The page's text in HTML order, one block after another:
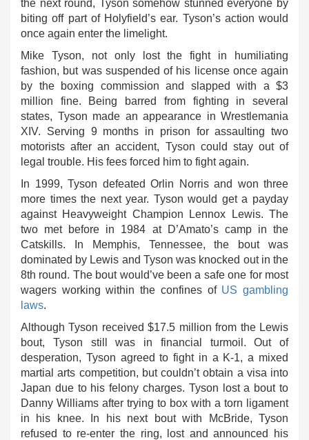
the next round, Tyson somehow stunned everyone by
biting off part of Holyfield’s ear. Tyson’s action would
once again enter the limelight.
Mike Tyson, not only lost the fight in humiliating
fashion, but was suspended of his license once again
by the boxing commission and slapped with a $3
million fine. Being barred from fighting in several
states, Tyson made an appearance in Wrestlemania
XIV. Serving 9 months in prison for assaulting two
motorists after an accident, Tyson could stay out of
legal trouble. His fees forced him to fight again.
In 1999, Tyson defeated Orlin Norris and won three
more times the next year. Tyson would get a payday
against Heavyweight Champion Lennox Lewis. The
two met before in 1984 at D’Amato’s camp in the
Catskills. In Memphis, Tennessee, the bout was
dominated by Lewis and Tyson was knocked out in the
8th round. The bout would’ve been a safe one for most
wagers working within the confines of US gambling
laws.
Although Tyson received $17.5 million from the Lewis
bout, Tyson still was in financial turmoil. Out of
desperation, Tyson agreed to fight in a K-1, a mixed
martial arts competition, but couldn’t obtain a visa into
Japan due to his felony charges. Tyson lost a bout to
Danny Williams after trying to box with a torn ligament
in his knee. In his next bout with McBride, Tyson
refused to re-enter the ring, lost and announced his